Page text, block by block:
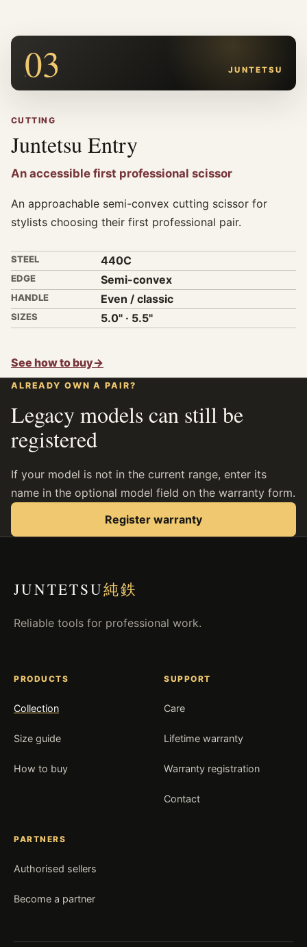
03 JUNTETSU
CUTTING
Juntetsu Entry
An accessible first professional scissor
An approachable semi-convex cutting scissor for
stylists choosing their first professional pair.
STEEL 440C
EDGE Semi-convex
HANDLE Even / classic
SIZES 5.0" · 5.5"
See how to buy→
ALREADY OWN A PAIR?
Legacy models can still be
registered
If your model is not in the current range, enter its
name in the optional model field on the warranty form.
Register warranty
JUNTETSU純鉄
Reliable tools for professional work.
PRODUCTS
Collection
Size guide
How to buy
SUPPORT
Care
Lifetime warranty
Warranty registration
Contact
PARTNERS
Authorised sellers
Become a partner